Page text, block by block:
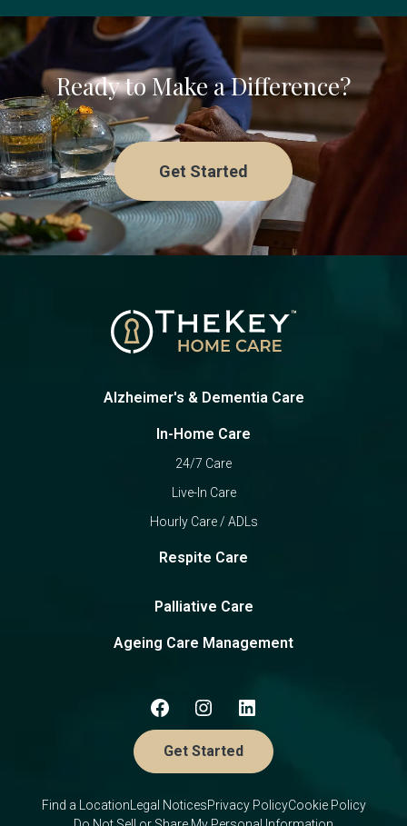
Ready to Make a Difference?
Get Started
Alzheimer's & Dementia Care
In-Home Care
24/7 Care
Live-In Care
Hourly Care / ADLs
Respite Care
Palliative Care
Ageing Care Management
Get Started
Find a LocationLegal NoticesPrivacy PolicyCookie Policy